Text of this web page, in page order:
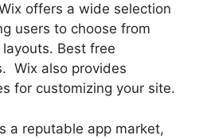
offers a wide selection
users to choose from
Best free
Wix also provides
for customizing your site.
a reputable app market,